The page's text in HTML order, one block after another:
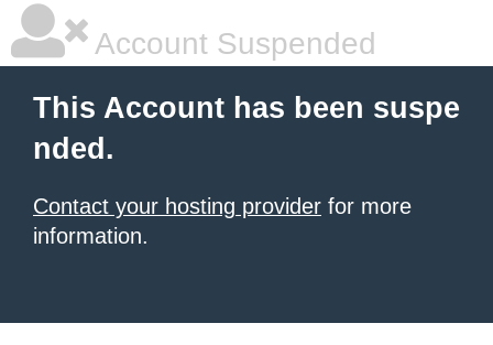
Account Suspended
This Account has been suspe
nded.
Contact your hosting provider for more
information.